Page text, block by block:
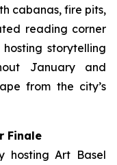
cabanas, fire pits,
reading corner
storytelling
January and
from the city’s
Finale
hosting Art Basel